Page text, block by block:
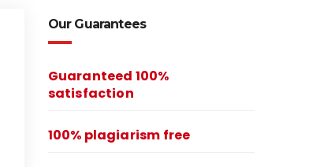
Our Guarantees
Guaranteed 100%
satisfaction
100% plagiarism free